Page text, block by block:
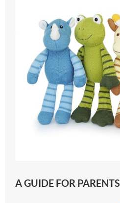
A GUIDE FOR PARENTS